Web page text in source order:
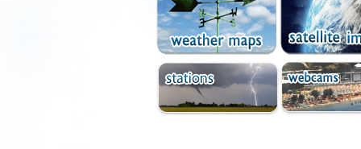
Dionysos
Drosia
Ekali
Elefsina
Erythres
Galatsi